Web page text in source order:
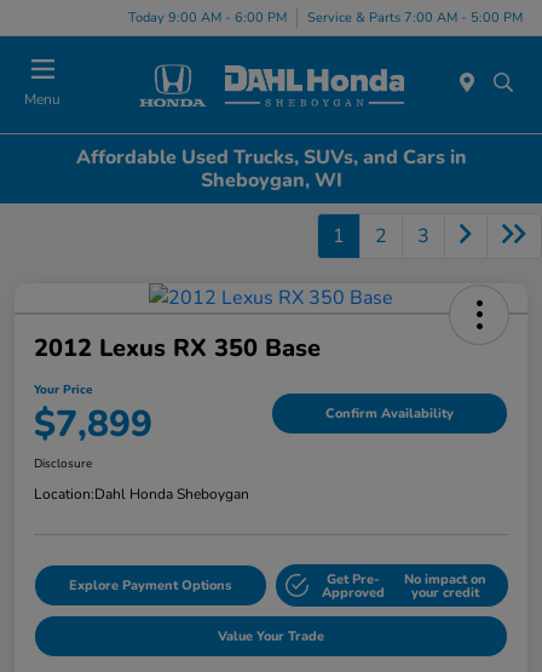
Today 9:00 AM - 6:00 PM Service & Parts 7:00 AM - 5:00 PM
Menu
Affordable Used Trucks, SUVs, and Cars in
Sheboygan, WI
1 2 3
2012 Lexus RX 350 Base
Your Price
$7,899 Confirm Availability
Disclosure
Location:Dahl Honda Sheboygan
Explore Payment Options Get Pre-
Approved
No impact on
your credit
Value Your Trade